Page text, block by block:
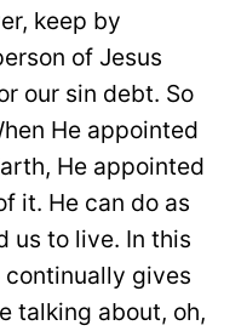
keep by
of Jesus
our sin debt. So
He appointed
He appointed
it. He can do as
us to live. In this
continually gives
talking about, oh,